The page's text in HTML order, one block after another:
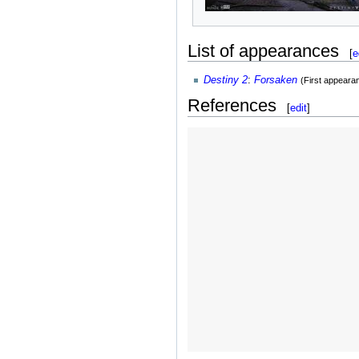
List of appearances [
Destiny 2: Forsaken (First
References [edit]